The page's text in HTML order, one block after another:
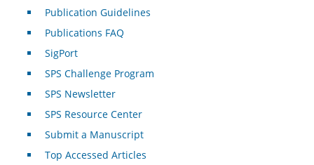
Publication Guidelines
Publications FAQ
SigPort
SPS Challenge Program
SPS Newsletter
SPS Resource Center
Submit a Manuscript
Top Accessed Articles